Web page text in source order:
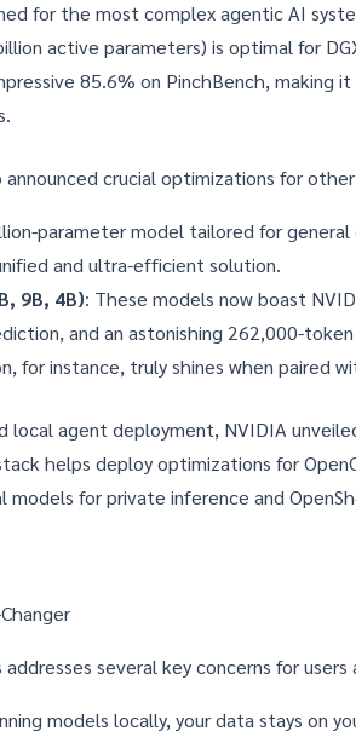
for the most complex agentic AI
active parameters) is optimal for
85.6% on PinchBench, making
crucial optimizations for
parameter model tailored for general
and ultra-efficient solution.
9B, 4B): These models now boast
and an astonishing 262,000-
for instance, truly shines when paired
local agent deployment, NVIDIA
helps deploy optimizations for
for private inference and
several key concerns for users
models locally, your data stays on